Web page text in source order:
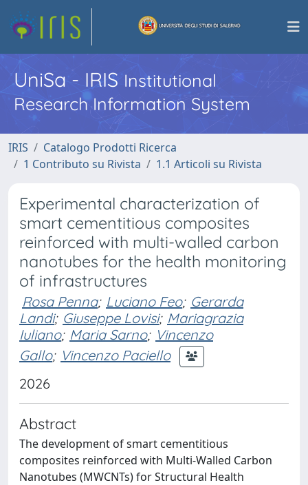
UniSa - IRISInstitutional
Research Information System
IRIS
Catalogo Prodotti Ricerca
1 Contributo su Rivista
1.1 Articoli su Rivista
Experimental characterization of
smart cementitious composites
reinforced with multi-walled carbon
nanotubes for the health monitoring
of infrastructures
Rosa Penna; Luciano Feo; Gerarda
Landi; Giuseppe Lovisi; Mariagrazia
Iuliano; Maria Sarno; Vincenzo
Gallo; Vincenzo Paciello
2026
Abstract
The development of smart cementitious
composites reinforced with Multi-Walled Carbon
Nanotubes (MWCNTs) for Structural Health